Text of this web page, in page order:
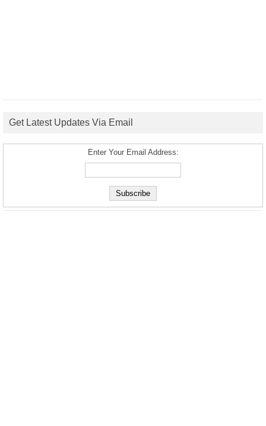
Get Latest Updates Via Email
Enter Your Email Address: